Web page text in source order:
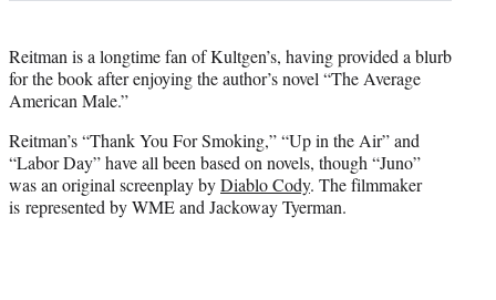
Reitman is a longtime fan of Kultgen’s, having provided a blurb
for the book after enjoying the author’s novel “The Average
American Male.”
Reitman’s “Thank You For Smoking,” “Up in the Air” and
“Labor Day” have all been based on novels, though “Juno”
was an original screenplay byDiablo Cody. The filmmaker
is represented by WME and Jackoway Tyerman.